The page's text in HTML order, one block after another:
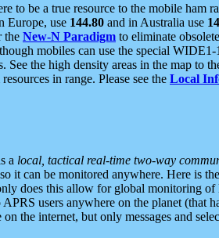
to be a true resource to the mobile ham
Europe, use 144.80 and in Australia use
the New-N Paradigm to eliminate
mobiles can use the special
the high density areas in the map to
in range. Please see the Local
a local, tactical real-time two-way
it can be monitored anywhere. Here is the
does this allow for global monitoring of
users anywhere on the planet (that
the internet, but only messages and